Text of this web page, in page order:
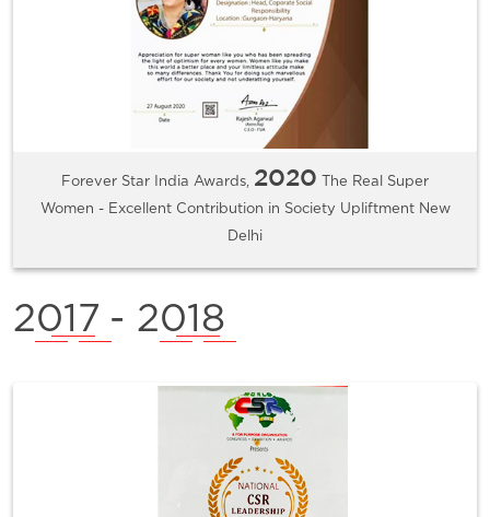
Forever Star India Awards, 2020 The Real Super
Women - Excellent Contribution in Society Upliftment New
Delhi
2017 - 2018